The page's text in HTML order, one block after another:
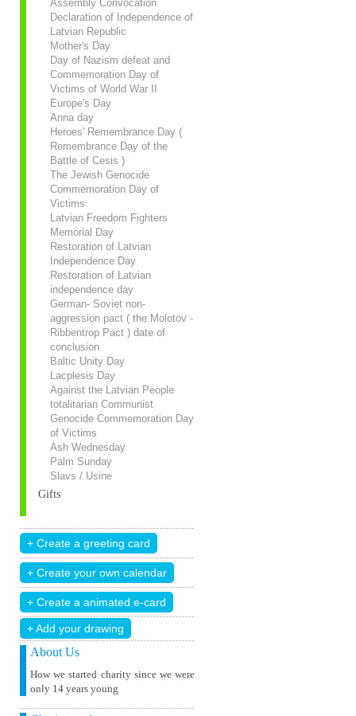
Assembly Convocation
Declaration of Independence of
Latvian Republic
Mother's Day
Day of Nazism defeat and
Commemoration Day of
Victims of World War II
Europe's Day
Anna day
Heroes' Remembrance Day (
Remembrance Day of the
Battle of Cesis )
The Jewish Genocide
Commemoration Day of
Victims
Latvian Freedom Fighters
Memorial Day
Restoration of Latvian
Independence Day
Restoration of Latvian
independence day
German- Soviet non-
aggression pact ( the Molotov -
Ribbentrop Pact ) date of
conclusion
Baltic Unity Day
Lacplesis Day
Against the Latvian People
totalitarian Communist
Genocide Commemoration Day
of Victims
Ash Wednesday
Palm Sunday
Slavs / Usine
Gifts
+ Add your drawing
About Us
How we started charity since we were
only 14 years young